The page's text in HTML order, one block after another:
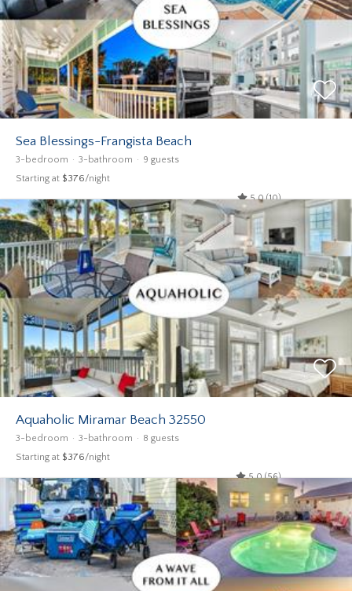
Sea Blessings-Frangista Beach
3-bedroom 3-bathroom 9 guests
Starting at $376/night
5.0 (10)
Aquaholic Miramar Beach 32550
3-bedroom 3-bathroom 8 guests
Starting at $376/night
5.0 (56)